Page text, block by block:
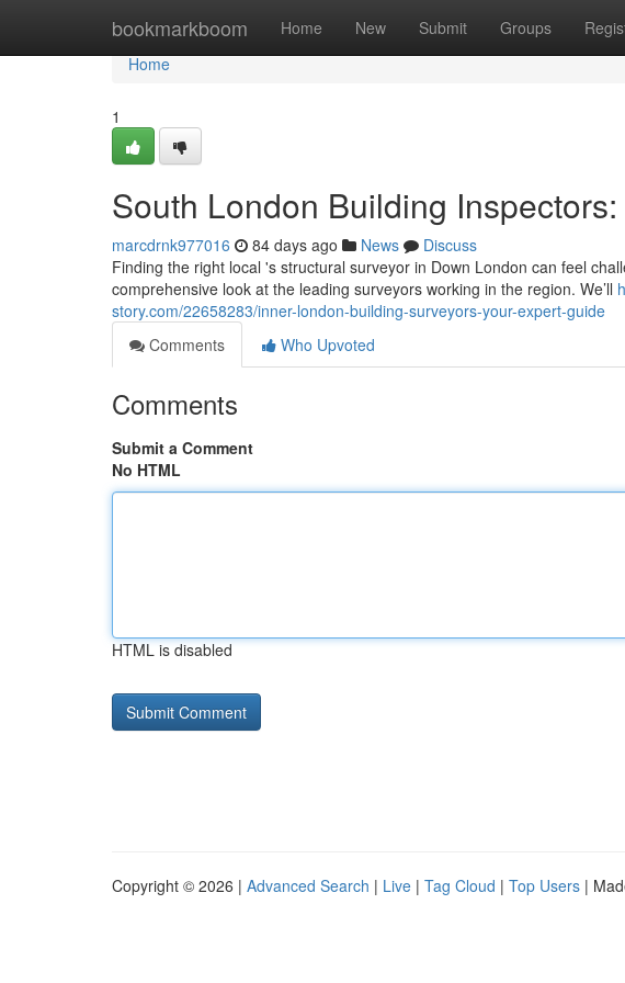
bookmarkboom Home New Submit Groups
Home
Home
1
South London Building
marcdrnk977016 84 days ago News
Discuss
Finding the right local 's structural surveyor in Down London can feel
comprehensive look at the leading surveyors working in the region. We’ll
story.com/22658283/inner-london-building-surveyors-your-expert-guide
Comments
Who Upvoted
Comments
Submit a Comment
No HTML
HTML is disabled
Copyright © 2026 | Advanced Search | Live | Tag Cloud | Top Users |